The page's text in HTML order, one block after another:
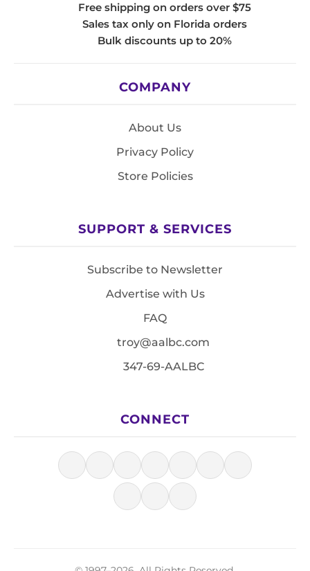
Free shipping on orders over $75
Sales tax only on Florida orders
Bulk discounts up to 20%
COMPANY
About Us
Privacy Policy
Store Policies
SUPPORT & SERVICES
Subscribe to Newsletter
Advertise with Us
FAQ
troy@aalbc.com
347-69-AALBC
CONNECT